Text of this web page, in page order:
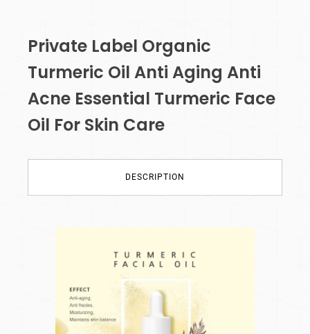
Private Label Organic
Turmeric Oil Anti Aging Anti
Acne Essential Turmeric Face
Oil For Skin Care
DESCRIPTION